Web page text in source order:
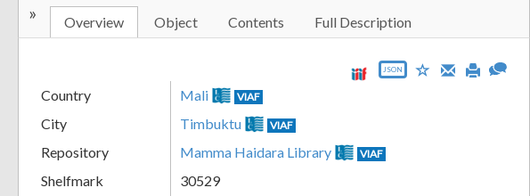
» Overview Object Contents Full Description
JSON
Country Mali VIAF
City Timbuktu VIAF
Repository Mamma Haidara Library VIAF
Shelfmark
30529